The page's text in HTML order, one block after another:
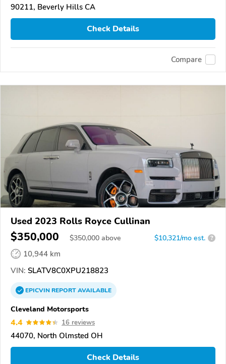
90211, Beverly Hills CA
Check Details
Compare
Used 2023 Rolls Royce Cullinan
$350,000 $350,000 above $10,321/mo est. ?
10,944 km
VIN: SLATV8C0XPU218823
EPICVINREPORTAVAILABLE
Cleveland Motorsports
4.4 16 reviews
44070, North Olmsted OH
Check Details